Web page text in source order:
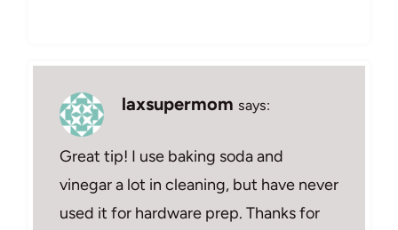
laxsupermom says:
Great tip! I use baking soda and
vinegar a lot in cleaning, but have never
used it for hardware prep. Thanks for